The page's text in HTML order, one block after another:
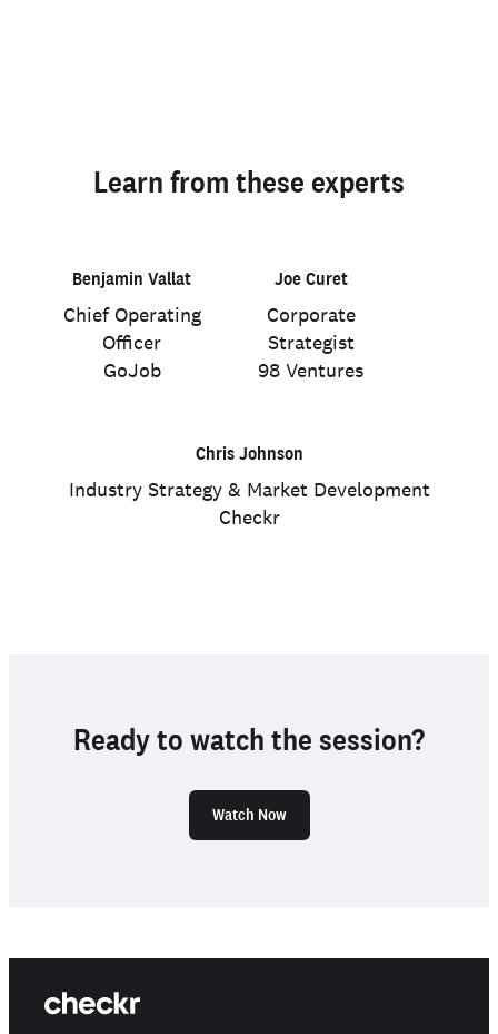
Learn from these experts
Benjamin Vallat
Chief Operating
Officer
GoJob
Joe Curet
Corporate
Strategist
98 Ventures
Chris Johnson
Industry Strategy & Market Development
Checkr
Ready to watch the session?
Watch Now